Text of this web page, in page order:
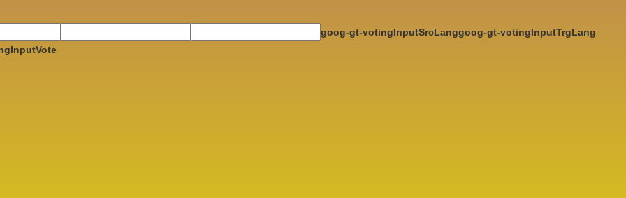
goog-gt-votingInputSrcLanggoog-gt-votingInputTrgLang